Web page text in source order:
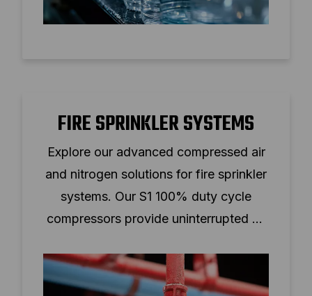
FIRE SPRINKLER SYSTEMS
Explore our advanced compressed air
and nitrogen solutions for fire sprinkler
systems. Our S1 100% duty cycle
compressors provide uninterrupted air
operational costs.